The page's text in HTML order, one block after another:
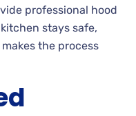
professional hood
stays safe,
the process